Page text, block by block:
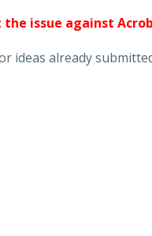
issue against
ideas already